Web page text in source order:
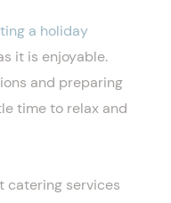
a holiday
it is enjoyable.
and preparing
time to relax and
catering services